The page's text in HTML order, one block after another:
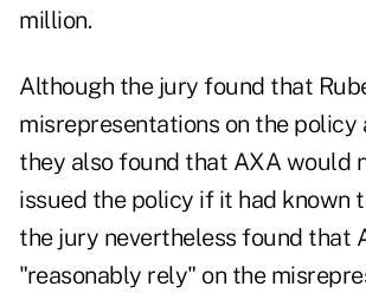
million.
Although the jury found that
misrepresentations on the policy
they also found that AXA would
issued the policy if it had known
the jury nevertheless found that
"reasonably rely" on the